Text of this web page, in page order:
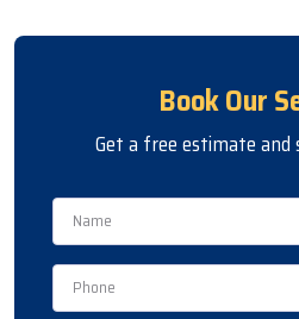
Book Our
Get a free estimate and